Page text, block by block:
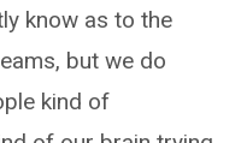
know as to the
but we do
kind of